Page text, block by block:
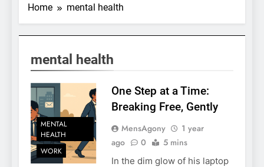
Home mental health
mental health
MENTAL
HEALTH
WORK
One Step at a Time:
Breaking Free, Gently
MensAgony
1 year
ago
0 5 mins
In the dim glow of his laptop